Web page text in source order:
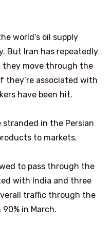
world’s oil supply
But Iran has repeatedly
move through the
they’re associated with
have been hit.
stranded in the Persian
to markets.
to pass through the
with India and three
traffic through the
in March.